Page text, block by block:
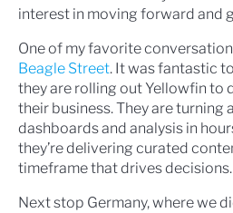
interest in moving forward and
One of my favorite
Beagle Street. It was fantastic
they are rolling out Yellowfin to
their business. They are turning
dashboards and analysis in
they’re delivering curated
timeframe that drives decisions.
Next stop Germany, where we